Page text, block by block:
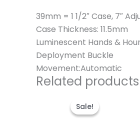
39mm = 1 1/2″ Case, 7″
Case Thickness: 11.5mm
Luminescent Hands &
Deployment Buckle
Movement:Automatic
Related products
Sale!
Sale! was:
$280.00.